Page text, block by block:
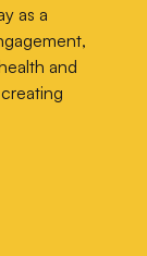
as a
and